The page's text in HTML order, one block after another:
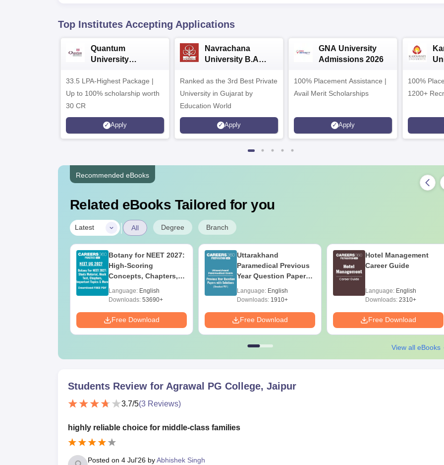
Top Institutes Accepting Applications
Quantum
University
33.5 LPA-Highest Package |
Up to 100% scholarship worth
30 CR
Apply
Navrachana
University B.A
Ranked as the 3rd Best Private
University in Gujarat by
Education World
Apply
GNA University
Admissions 2026
100% Placement Assistance |
Avail Merit Scholarships
Apply
100%
1200+
Recommended eBooks
Related eBooks Tailored for you
Latest | All Degree Branch
Botany for NEET 2027:
High-Scoring
Concepts, Chapters,
Preparation Guide
Language: English
Downloads: 53690+
Free Download
Uttarakhand
Paramedical Previous
Year Question Papers
Solutions - Free PDF
Language: English
Downloads: 1910+
Free Download
Hotel Management
Career Guide
Language: English
Downloads: 2310+
Free Download
View all eBooks
Students Review for Agrawal PG College, Jaipur
3.7/5(3 Reviews)
highly reliable choice for middle-class families
Posted on 4 Jul'26 byAbhishek Singh